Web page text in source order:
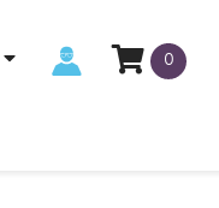
0